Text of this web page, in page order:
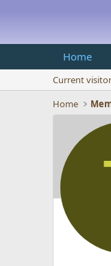
Home
Current
Home